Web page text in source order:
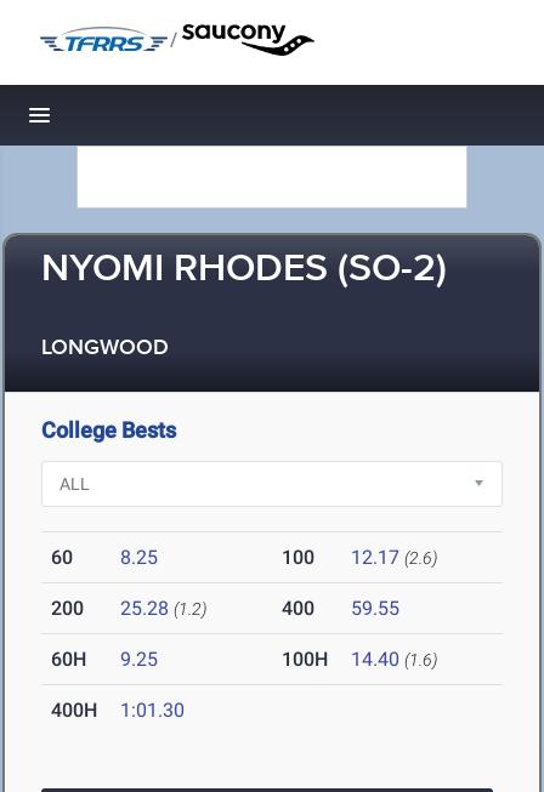
/
Toggle navigation
NYOMI RHODES (SO-2)
LONGWOOD
College Bests
60 8.25 100 12.17 (2.6)
200 25.28 (1.2) 400 59.55
60H 9.25 100H 14.40 (1.6)
400H 1:01.30